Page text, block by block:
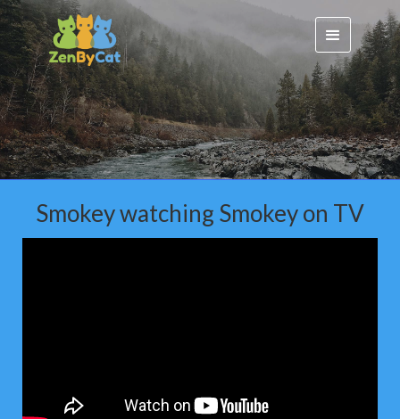
Smokey watching Smokey on TV